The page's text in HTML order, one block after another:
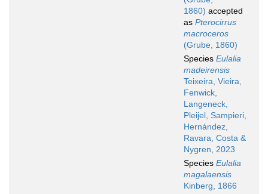
1860) accepted
as Pterocirrus
macroceros
(Grube, 1860)
Species Eulalia
madeirensis
Teixeira, Vieira,
Fenwick,
Langeneck,
Pleijel, Sampieri,
Hernández,
Ravara, Costa &
Nygren, 2023
Species Eulalia
magalaensis
Kinberg, 1866